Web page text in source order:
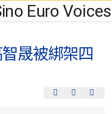
晟被綁架四